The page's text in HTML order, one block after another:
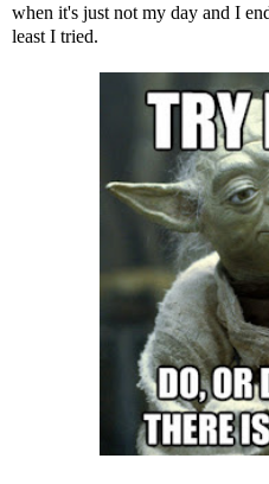
when it's just not my day and I
least I tried.